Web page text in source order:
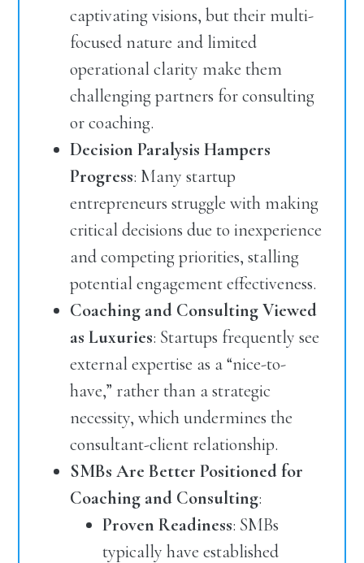
captivating visions, but their multi-
focused nature and limited
operational clarity make them
challenging partners for consulting
or coaching.
Decision Paralysis Hampers
Progress: Many startup
entrepreneurs struggle with making
critical decisions due to inexperience
and competing priorities, stalling
potential engagement effectiveness.
Coaching and Consulting Viewed
as Luxuries: Startups frequently see
external expertise as a “nice-to-
have,” rather than a strategic
necessity, which undermines the
consultant-client relationship.
SMBs Are Better Positioned for
Coaching and Consulting:
Proven Readiness: SMBs
typically have established